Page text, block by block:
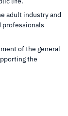
adult industry and
professionals
of the general
the